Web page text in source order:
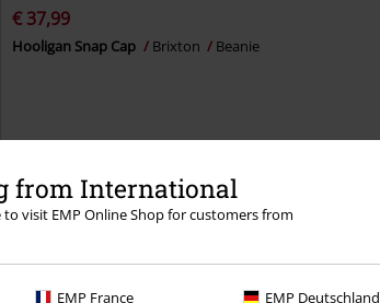
from International
to visit EMP Online Shop for customers from
EMP France EMP Deutschland
€ 37,99
Hooligan Snap Cap Brixton Beanie